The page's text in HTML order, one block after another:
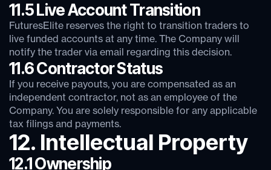
11.5 Live Account Transition
FuturesElite reserves the right to transition traders to
live funded accounts at any time. The Company will
notify the trader via email regarding this decision.
11.6 Contractor Status
If you receive payouts, you are compensated as an
independent contractor, not as an employee of the
Company. You are solely responsible for any applicable
tax filings and payments.
12. Intellectual Property
12.1 Ownership